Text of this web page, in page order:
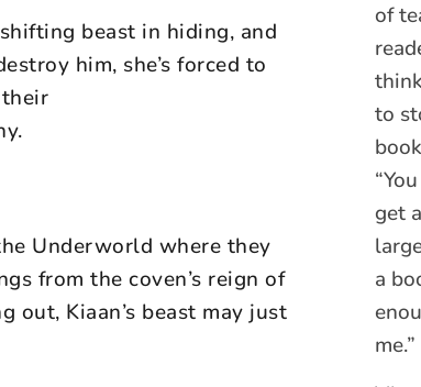
beast in hiding, and
him, she’s forced to
Underworld where they
from the coven’s reign of
Kiaan’s beast may just
of
to
get
a
me.”